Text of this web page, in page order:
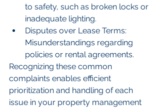
to safety, such as broken locks or
inadequate lighting.
Disputes over Lease Terms:
Misunderstandings regarding
policies or rental agreements.
Recognizing these common
complaints enables efficient
prioritization and handling of each
issue in your property management